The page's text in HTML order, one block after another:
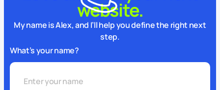
website.
My name is Alex, and I’ll help you define the right next
step.
What’s your name?